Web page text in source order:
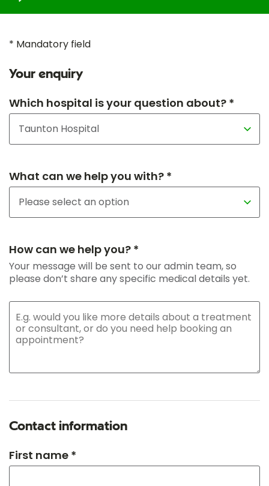
* Mandatory field
Your enquiry
Which hospital is your question about? *
What can we help you with? *
How can we help you? *
Your message will be sent to our admin team, so
please don’t share any specific medical details yet.
Contact information
First name *